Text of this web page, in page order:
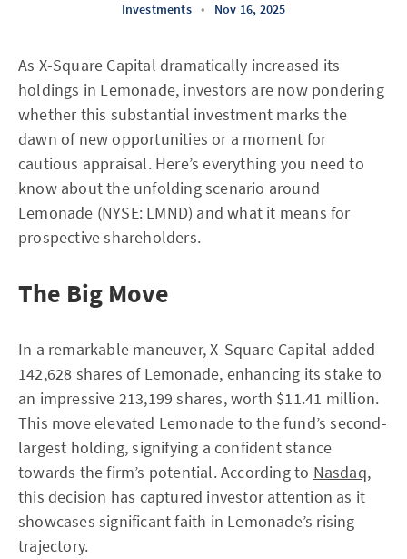
Investments • Nov 16, 2025
As X-Square Capital dramatically increased its
holdings in Lemonade, investors are now pondering
whether this substantial investment marks the
dawn of new opportunities or a moment for
cautious appraisal. Here’s everything you need to
know about the unfolding scenario around
Lemonade (NYSE: LMND) and what it means for
prospective shareholders.
The Big Move
In a remarkable maneuver, X-Square Capital added
142,628 shares of Lemonade, enhancing its stake to
an impressive 213,199 shares, worth $11.41 million.
This move elevated Lemonade to the fund’s second-
largest holding, signifying a confident stance
towards the firm’s potential. According to Nasdaq,
this decision has captured investor attention as it
showcases significant faith in Lemonade’s rising
trajectory.